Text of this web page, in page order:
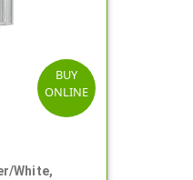
BUY
ONLINE
White,